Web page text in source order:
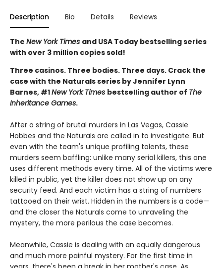
Description Bio Details Reviews
The New York Times and USA Today bestselling series
with over 3 million copies sold!
Three casinos. Three bodies. Three days. Crack the
case with the Naturals series by Jennifer Lynn
Barnes, #1New York Times bestselling author of The
Inheritance Games.
After a string of brutal murders in Las Vegas, Cassie
Hobbes and the Naturals are called in to investigate. But
even with the team's unique profiling talents, these
murders seem baffling: unlike many serial killers, this one
uses different methods every time. All of the victims were
killed in public, yet the killer does not show up on any
security feed. And each victim has a string of numbers
tattooed on their wrist. Hidden in the numbers is a code—
and the closer the Naturals come to unraveling the
mystery, the more perilous the case becomes.
Meanwhile, Cassie is dealing with an equally dangerous
and much more painful mystery. For the first time in